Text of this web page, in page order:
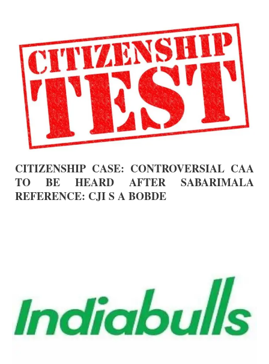
CITIZENSHIP CASE: CONTROVERSIAL CAA
TO BE HEARD AFTER SABARIMALA
REFERENCE: CJI S A BOBDE